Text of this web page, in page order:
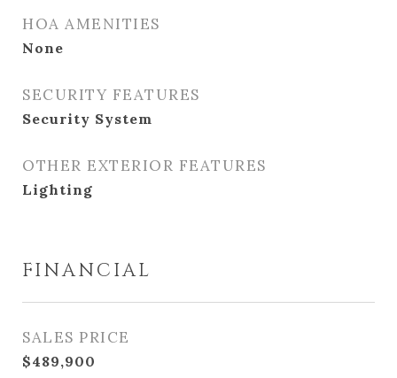
HOA AMENITIES
None
SECURITY FEATURES
Security System
OTHER EXTERIOR FEATURES
Lighting
FINANCIAL
SALES PRICE
$489,900